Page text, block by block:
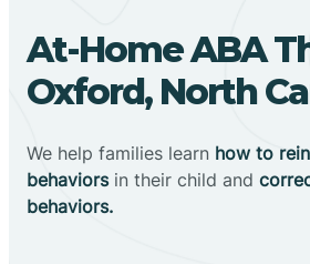
At-Home ABA
Oxford, North
We help families learn how to
behaviorsin their child and
behaviors.